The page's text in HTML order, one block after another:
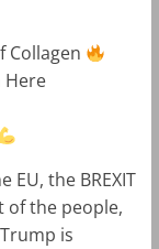
Collagen
Here
the BREXIT
of the people,
is